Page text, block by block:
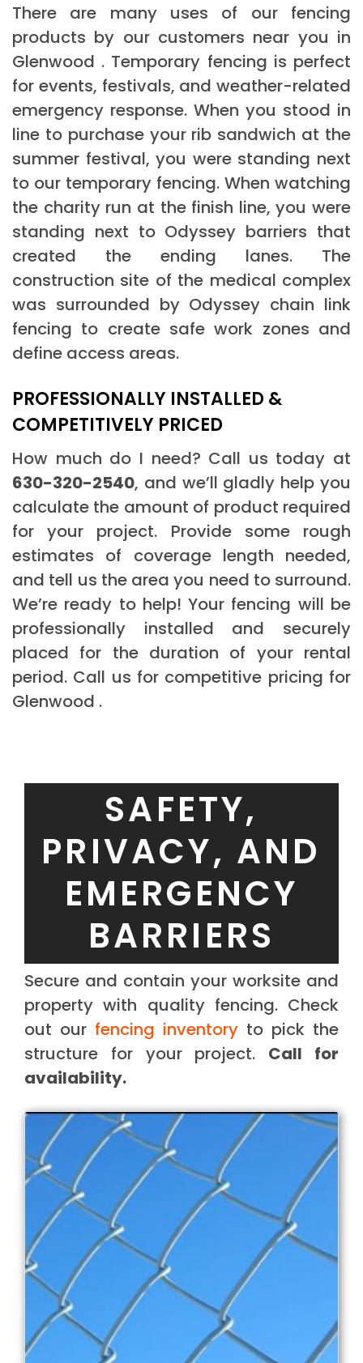
There are many uses of our fencing
products by our customers near you in
Glenwood . Temporary fencing is perfect
for events, festivals, and weather-related
emergency response. When you stood in
line to purchase your rib sandwich at the
summer festival, you were standing next
to our temporary fencing. When watching
the charity run at the finish line, you were
standing next to Odyssey barriers that
created the ending lanes. The
construction site of the medical complex
was surrounded by Odyssey chain link
fencing to create safe work zones and
define access areas.
PROFESSIONALLY INSTALLED &
COMPETITIVELY PRICED
How much do I need? Call us today at
630-320-2540, and we’ll gladly help you
calculate the amount of product required
for your project. Provide some rough
estimates of coverage length needed,
and tell us the area you need to surround.
We’re ready to help! Your fencing will be
professionally installed and securely
placed for the duration of your rental
period. Call us for competitive pricing for
Glenwood .
SAFETY,
PRIVACY, AND
EMERGENCY
BARRIERS
Secure and contain your worksite and
property with quality fencing. Check
out our fencing inventory to pick the
structure for your project. Call for
availability.